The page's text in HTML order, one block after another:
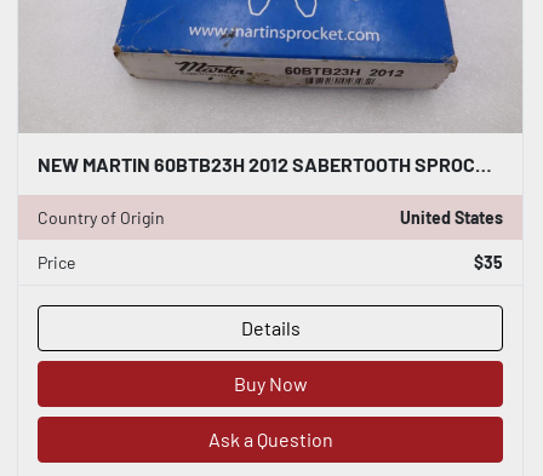
NEW MARTIN 60BTB23H 2012 SABERTOOTH SPROCKET STOCK H338A
Country of Origin United States
Price $35
Details
Buy Now
Ask a Question